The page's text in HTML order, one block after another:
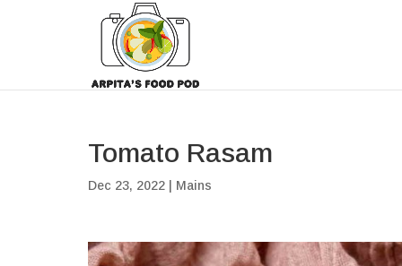
Tomato Rasam
Dec 23, 2022 Mains